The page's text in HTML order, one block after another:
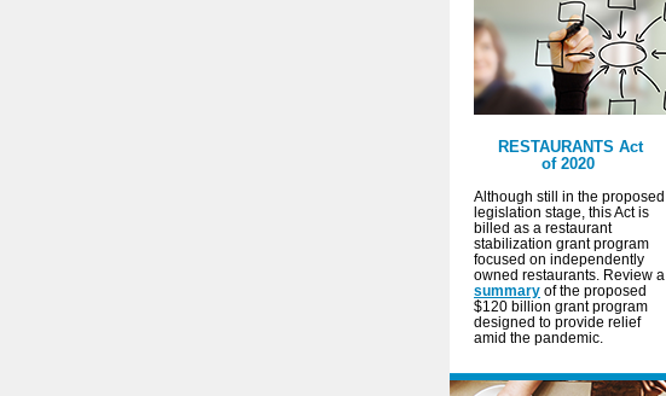
RESTAURANTS Act
of 2020
Although still in the proposed
legislation stage, this Act is
billed as a restaurant
stabilization grant program
focused on independently
owned restaurants. Review a
summary of the proposed
$120 billion grant program
designed to provide relief
amid the pandemic.